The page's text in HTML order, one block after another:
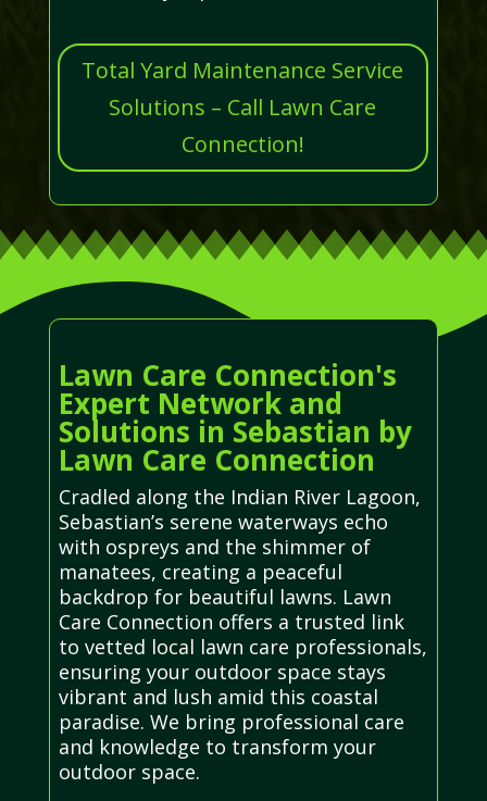
Total Yard Maintenance Service
Solutions – Call Lawn Care
Connection!
Lawn Care Connection's
Expert Network and
Solutions in Sebastian by
Lawn Care Connection
Cradled along the Indian River Lagoon,
Sebastian’s serene waterways echo
with ospreys and the shimmer of
manatees, creating a peaceful
backdrop for beautiful lawns. Lawn
Care Connection offers a trusted link
to vetted local lawn care professionals,
ensuring your outdoor space stays
vibrant and lush amid this coastal
paradise. We bring professional care
and knowledge to transform your
outdoor space.